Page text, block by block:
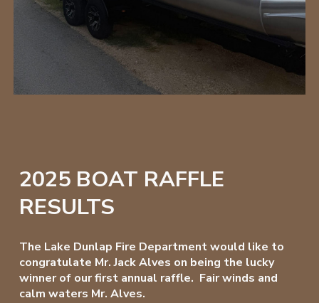
2025 BOAT RAFFLE
RESULTS
The Lake Dunlap Fire Department would like to
congratulate Mr. Jack Alves on being the lucky
winner of our first annual raffle. Fair winds and
calm waters Mr. Alves.